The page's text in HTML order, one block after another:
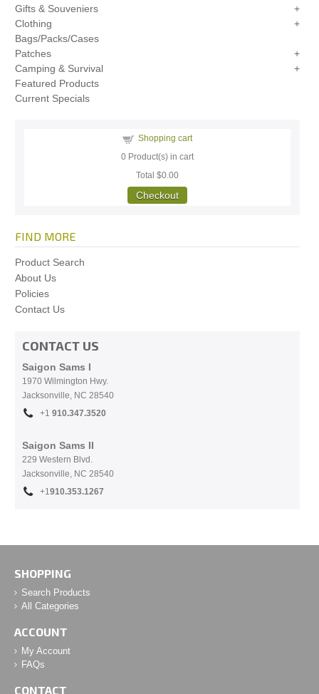
Gifts & Souveniers
Clothing
Bags/Packs/Cases
Patches
Camping & Survival
Featured Products
Current Specials
Shopping cart
0 Product(s) in cart
Total$0.00
Checkout
FIND MORE
Product Search
About Us
Policies
Contact Us
CONTACT US
Saigon Sams I
1970 Wilmington Hwy.
Jacksonville, NC 28540
+1 910.347.3520
Saigon Sams II
229 Western Blvd.
Jacksonville, NC 28540
+1910.353.1267
SHOPPING
Search Products
All Categories
ACCOUNT
My Account
FAQs
CONTACT